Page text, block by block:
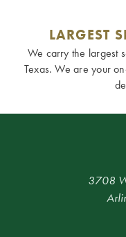
LARGEST
We carry the largest
Texas. We are your
3708